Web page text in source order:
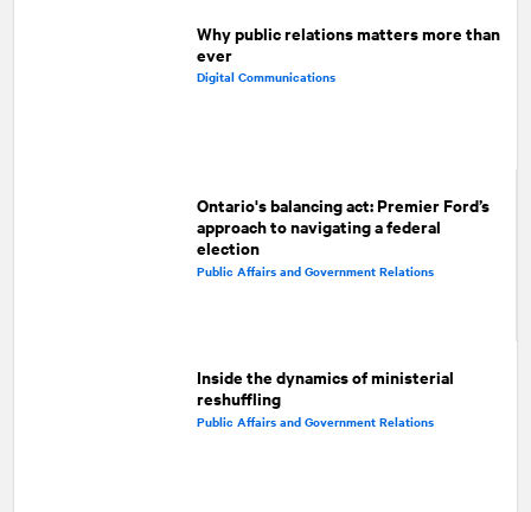
Why public relations matters more than
ever
Digital Communications
Ontario's balancing act: Premier Ford’s
approach to navigating a federal
election
Public Affairs and Government Relations
Inside the dynamics of ministerial
reshuffling
Public Affairs and Government Relations